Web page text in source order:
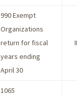
990 Exempt
Organizations
return for fiscal
years ending
April 30
1065